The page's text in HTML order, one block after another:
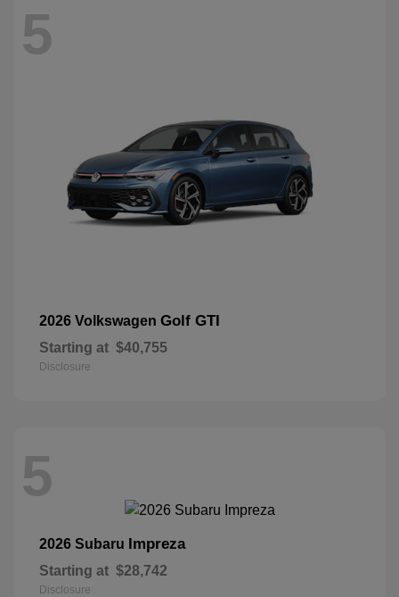
5
2026 Volkswagen Golf GTI
Starting at $40,755
Disclosure
5
2026 Subaru Impreza
Starting at $28,742
Disclosure